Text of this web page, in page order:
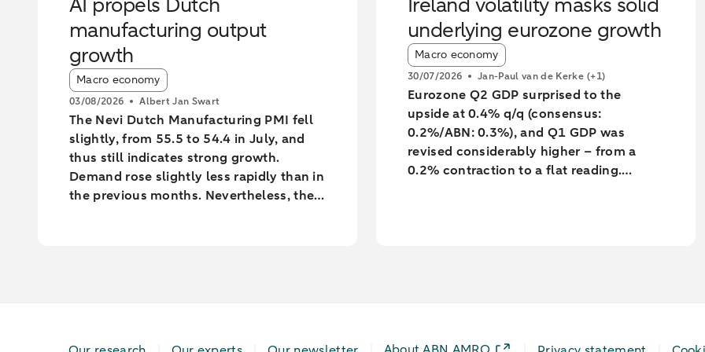
manufacturing output
growth
Article tags:
Macro economy
03/08/2026 Albert Jan Swart
The Nevi Dutch Manufacturing PMI fell
slightly, from 55.5 to 54.4 in July, and
thus still indicates strong growth.
Demand rose slightly less rapidly than in
the previous months. Nevertheless, the
underlying eurozone growth
Article tags:
Macro economy
30/07/2026 Jan-Paul van de Kerke (+1)
Eurozone Q2 GDP surprised to the
upside at 0.4% q/q (consensus:
0.2%/ABN: 0.3%), and Q1 GDP was
revised considerably higher – from a
0.2% contraction to a flat reading.